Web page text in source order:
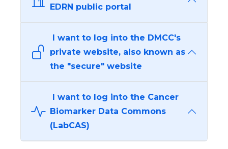
EDRN public portal
I want to log into the DMCC's
private website, also known as
the "secure" website
I want to log into the Cancer
Biomarker Data Commons
(LabCAS)